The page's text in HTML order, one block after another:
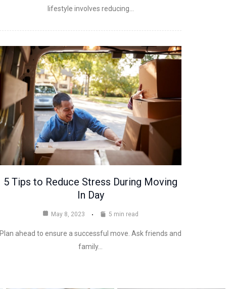
lifestyle involves reducing…
5 Tips to Reduce Stress During Moving
In Day
May 8, 2023 5 min read
Plan ahead to ensure a successful move. Ask friends and
family…